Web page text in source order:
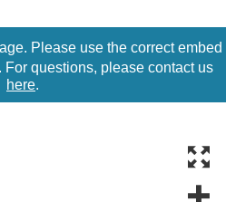
Please use the correct embed
questions, please contact us
here.